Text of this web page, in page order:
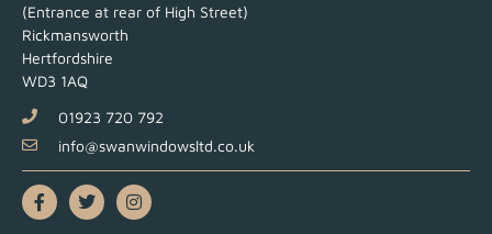
(Entrance at rear of High Street)
Rickmansworth
Hertfordshire
WD3 1AQ
01923 720 792
info@swanwindowsltd.co.uk